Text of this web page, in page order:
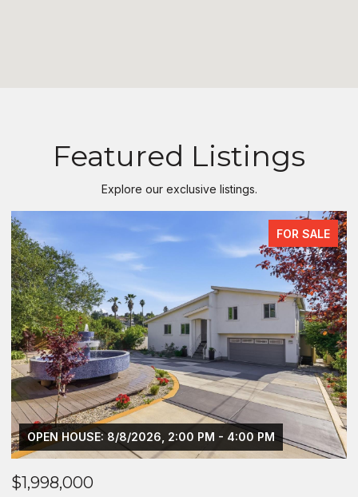
Featured Listings
Explore our exclusive listings.
FOR SALE
OPEN HOUSE: 8/8/2026, 2:00 PM - 4:00 PM
$1,998,000